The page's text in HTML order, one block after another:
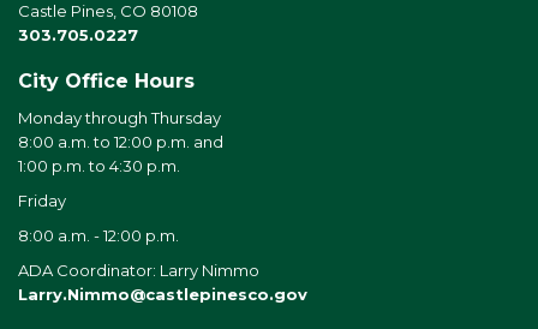
Castle Pines, CO 80108
303.705.0227
City Office Hours
Monday through Thursday
8:00 a.m. to 12:00 p.m. and
1:00 p.m. to 4:30 p.m.
Friday
8:00 a.m. - 12:00 p.m.
ADA Coordinator: Larry Nimmo
Larry.Nimmo@castlepinesco.gov